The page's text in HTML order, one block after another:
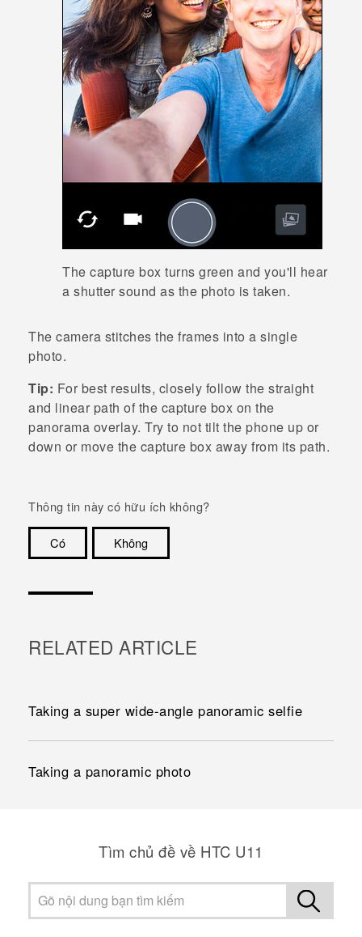
The capture box turns green and you'll hear
a shutter sound as the photo is taken.
The camera stitches the frames into a single
photo.
Tip: For best results, closely follow the straight
and linear path of the capture box on the
panorama overlay. Try to not tilt the phone up or
down or move the capture box away from its path.
Thông tin này có hữu ích không?
Có
Không
RELATED ARTICLE
Taking a super wide-angle panoramic selfie
Taking a panoramic photo
Tìm chủ đề về HTC U11